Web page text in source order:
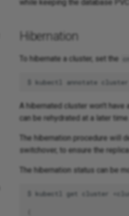
while keeping the database
Hibernation
To hibernate a cluster, set the
kubectl annotate cluster
A hibernated cluster won't have
can be rehydrated at a later
The hibernation procedure will
switchover, to ensure the
The hibernation status can be
kubectl get cluster